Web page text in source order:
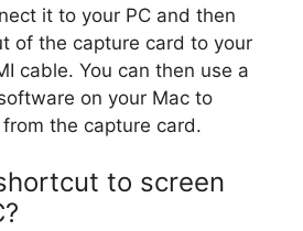
it to your PC and then
of the capture card to your
cable. You can then use a
on your Mac to
the capture card.
to screen